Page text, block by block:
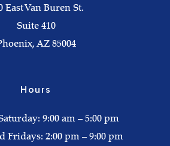
East Van Buren St.
Suite 410
AZ 85004
Hours
9:00 am – 5:00 pm
Fridays: 2:00 pm – 9:00 pm